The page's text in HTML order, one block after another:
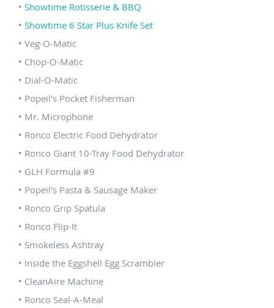
• Showtime Rotisserie & BBQ
• Showtime 6 Star Plus Knife Set
• Veg-O-Matic
• Chop-O-Matic
• Dial-O-Matic
• Popeil's Pocket Fisherman
• Mr. Microphone
• Ronco Electric Food Dehydrator
• Ronco Giant 10-Tray Food Dehydrator
• GLH Formula #9
• Popeil's Pasta & Sausage Maker
• Ronco Grip Spatula
• Ronco Flip-It
• Smokeless Ashtray
• Inside the Eggshell Egg Scrambler
• CleanAire Machine
• Ronco Seal-A-Meal